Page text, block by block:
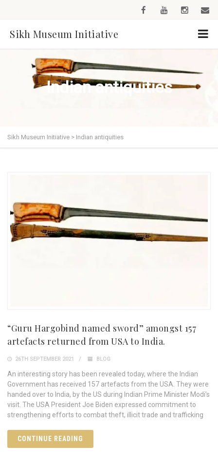
Sikh Museum Initiative
Indian antiquities
Sikh Museum Initiative > Indian antiquities
“Guru Hargobind named sword” amongst 157
artefacts returned from USA to India.
26TH SEPTEMBER 2021 BLOG
An interesting story has been revealed today, where the Indian
Government has received 157 artefacts from the USA. They were
handed over to India, by the US during Indian Prime Minister Modi’s
visit. The USA President Joe Biden expressed commitment to
strengthening efforts to combat theft, illicit trade and trafficking
CONTINUE READING